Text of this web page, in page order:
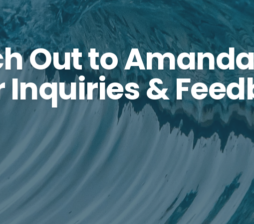
Out to
Inquiries &